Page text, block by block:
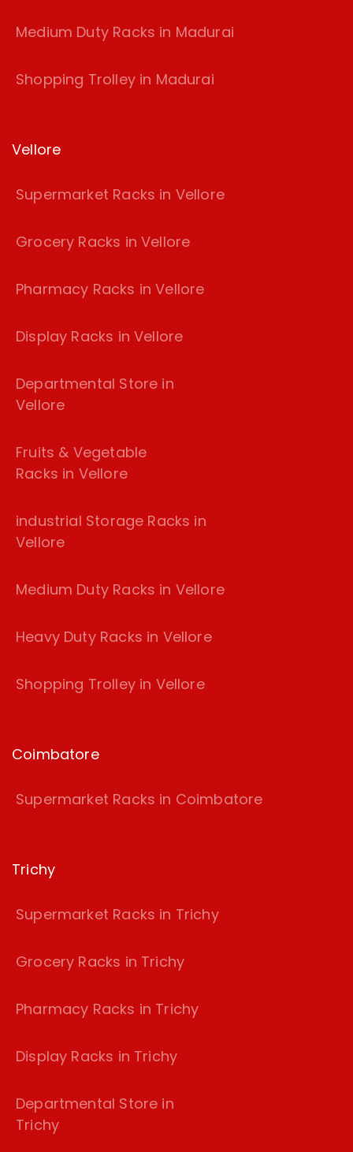
Medium Duty Racks in Madurai
Shopping Trolley in Madurai
Vellore
Supermarket Racks in Vellore
Grocery Racks in Vellore
Pharmacy Racks in Vellore
Display Racks in Vellore
Departmental Store in
Vellore
Fruits & Vegetable
Racks in Vellore
industrial Storage Racks in
Vellore
Medium Duty Racks in Vellore
Heavy Duty Racks in Vellore
Shopping Trolley in Vellore
Coimbatore
Supermarket Racks in Coimbatore
Trichy
Supermarket Racks in Trichy
Grocery Racks in Trichy
Pharmacy Racks in Trichy
Display Racks in Trichy
Departmental Store in
Trichy